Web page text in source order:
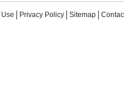
Privacy Policy Sitemap